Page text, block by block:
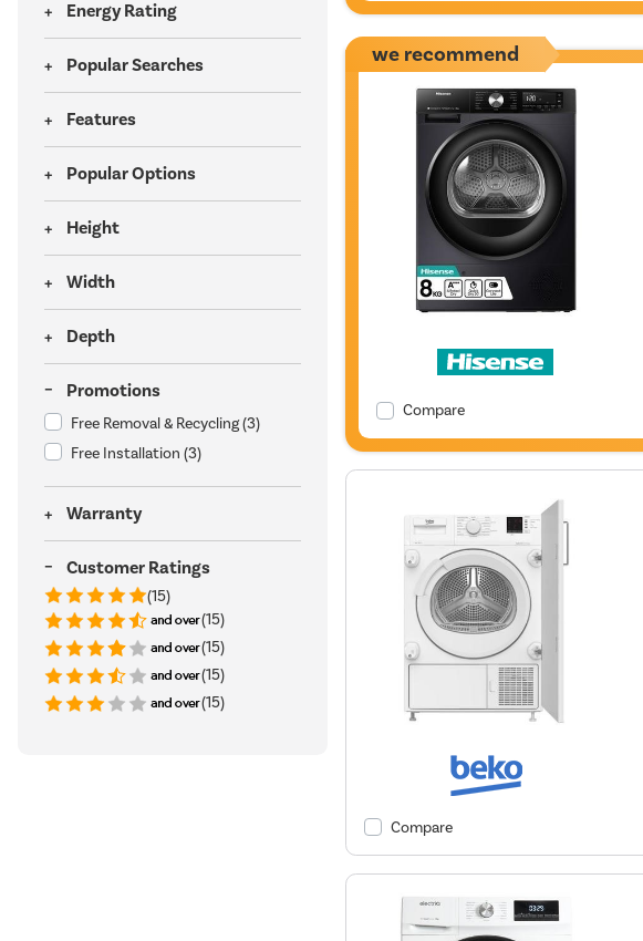
Energy Rating
Popular Searches
Features
Popular Options
Height
Width
Depth
Promotions
Free Removal & Recycling(3)
Free Installation (3)
Warranty
Customer Ratings
(15)
(15)
(15)
(15)
(15)
we recommend
Compare
Compare